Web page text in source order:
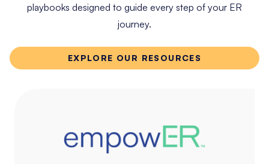
playbooks designed to guide every step of your ER
journey.
EXPLORE OUR RESOURCES